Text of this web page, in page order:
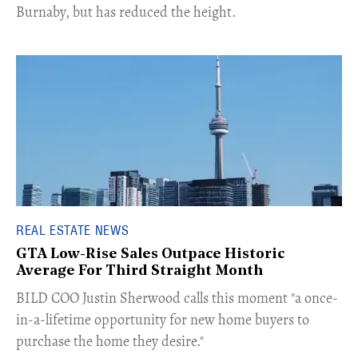
Burnaby, but has reduced the height.
REAL ESTATE NEWS
GTA Low-Rise Sales Outpace Historic
Average For Third Straight Month
​BILD COO Justin Sherwood calls this moment "a once-
in-a-lifetime opportunity for new home buyers to
purchase the home they desire."